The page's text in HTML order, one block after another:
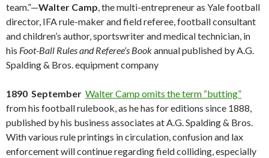
team.”—Walter Camp, the multi-entrepreneur as Yale football
director, IFA rule-maker and field referee, football consultant
and children’s author, sportswriter and medical technician, in
his Foot-Ball Rules and Referee’s Bookannual published by A.G.
Spalding & Bros. equipment company
1890 September Walter Camp omits the term “butting”
from his football rulebook, as he has for editions since 1888,
published by his business associates at A.G. Spalding & Bros.
With various rule printings in circulation, confusion and lax
enforcement will continue regarding field colliding, especially